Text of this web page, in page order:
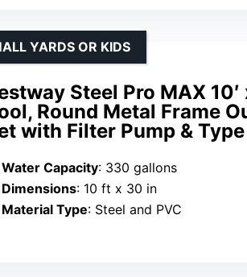
Steel Pro MAX
Round Metal Frame
with Filter Pump &
YARDS OR KIDS
Water Capacity: 330 gallons
Dimensions: 10 ft x 30 in
Material Type: Steel and PVC